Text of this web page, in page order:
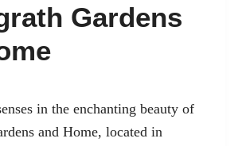
Gardens
in the enchanting beauty of
and Home, located in